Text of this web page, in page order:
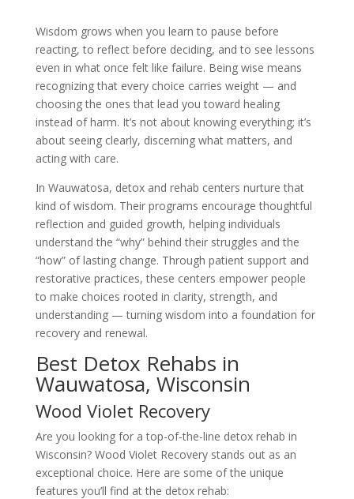
Wisdom grows when you learn to pause before
reacting, to reflect before deciding, and to see lessons
even in what once felt like failure. Being wise means
recognizing that every choice carries weight — and
choosing the ones that lead you toward healing
instead of harm. It’s not about knowing everything; it’s
about seeing clearly, discerning what matters, and
acting with care.
In Wauwatosa, detox and rehab centers nurture that
kind of wisdom. Their programs encourage thoughtful
reflection and guided growth, helping individuals
understand the “why” behind their struggles and the
“how” of lasting change. Through patient support and
restorative practices, these centers empower people
to make choices rooted in clarity, strength, and
understanding — turning wisdom into a foundation for
recovery and renewal.
Best Detox Rehabs in
Wauwatosa, Wisconsin
Wood Violet Recovery
Are you looking for a top-of-the-line detox rehab in
Wisconsin? Wood Violet Recovery stands out as an
exceptional choice. Here are some of the unique
features you’ll find at the detox rehab: